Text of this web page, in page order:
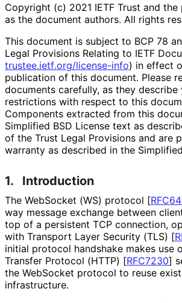
Copyright (c) 2021 IETF Trust and
as the document authors. All rights
This document is subject to BCP 78
Legal Provisions Relating to IETF
trustee.ietf.org/license-info) in effect
publication of this document. Please
documents carefully, as they describe
restrictions with respect to this
Components extracted from this
Simplified BSD License text as
of the Trust Legal Provisions and are
warranty as described in the
1. Introduction
The WebSocket (WS) protocol [
way message exchange between
top of a persistent TCP connection,
with Transport Layer Security (TLS) [
initial protocol handshake makes use
Transfer Protocol (HTTP) [RFC7230]
the WebSocket protocol to reuse
infrastructure.